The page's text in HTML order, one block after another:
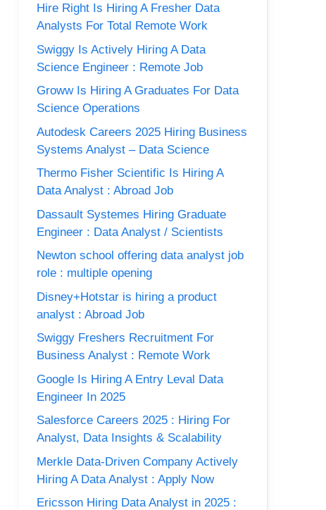
Hire Right Is Hiring A Fresher Data
Analysts For Total Remote Work
Swiggy Is Actively Hiring A Data
Science Engineer : Remote Job
Groww Is Hiring A Graduates For Data
Science Operations
Autodesk Careers 2025 Hiring Business
Systems Analyst – Data Science
Thermo Fisher Scientific Is Hiring A
Data Analyst : Abroad Job
Dassault Systemes Hiring Graduate
Engineer : Data Analyst / Scientists
Newton school offering data analyst job
role : multiple opening
Disney+Hotstar is hiring a product
analyst : Abroad Job
Swiggy Freshers Recruitment For
Business Analyst : Remote Work
Google Is Hiring A Entry Leval Data
Engineer In 2025
Salesforce Careers 2025 : Hiring For
Analyst, Data Insights & Scalability
Merkle Data-Driven Company Actively
Hiring A Data Analyst : Apply Now
Ericsson Hiring Data Analyst in 2025 :